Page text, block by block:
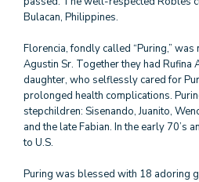
Bulacan, Philippines.
Florencia, fondly called “Puring,”
Agustin Sr. Together they had Rufina
daughter, who selflessly cared for
prolonged health complications.
stepchildren: Sisenando, Juanito,
and the late Fabian. In the early 70’s
to U.S.
Puring was blessed with 18 adoring